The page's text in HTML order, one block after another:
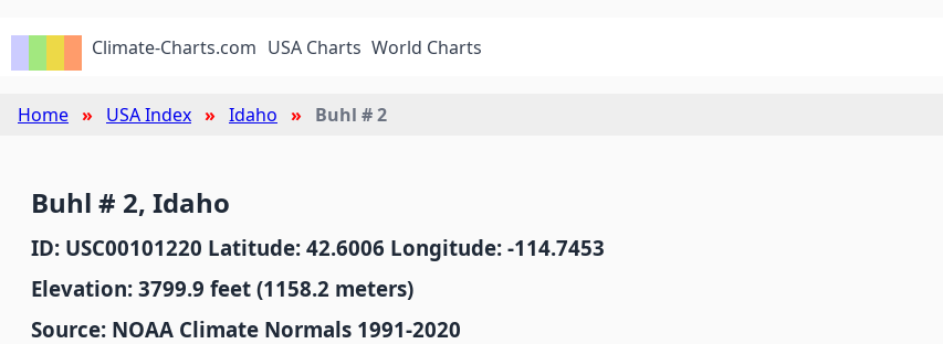
Climate-Charts.com USA Charts World Charts
Home USA Index Idaho Buhl # 2
Buhl # 2, Idaho
ID: USC00101220 Latitude: 42.6006 Longitude: -114.7453
Elevation: 3799.9 feet (1158.2 meters)
Source: NOAA Climate Normals 1991-2020